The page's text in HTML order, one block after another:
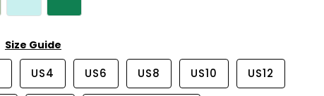
Size Guide
US4 US6 US8 US10 US12